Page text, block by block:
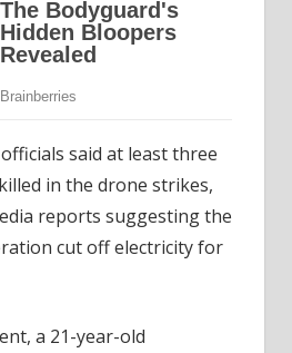
said at least three
in the drone strikes,
reports suggesting the
cut off electricity for
a 21-year-old